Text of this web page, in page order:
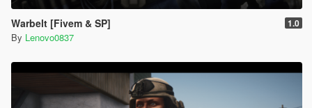
Warbelt [Fivem & SP] 1.0
By Lenovo0837